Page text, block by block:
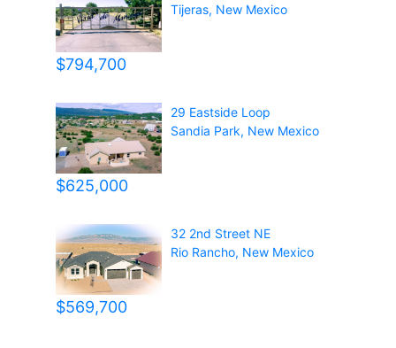
$794,700
Tijeras, New Mexico
$625,000
29 Eastside Loop
Sandia Park, New Mexico
$569,700
32 2nd Street NE
Rio Rancho, New Mexico